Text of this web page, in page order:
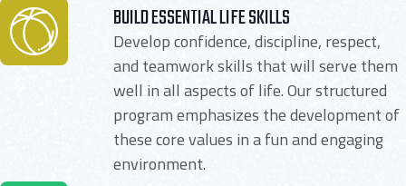
BUILD ESSENTIAL LIFE SKILLS
Develop confidence, discipline, respect,
and teamwork skills that will serve them
well in all aspects of life. Our structured
program emphasizes the development of
these core values in a fun and engaging
environment.